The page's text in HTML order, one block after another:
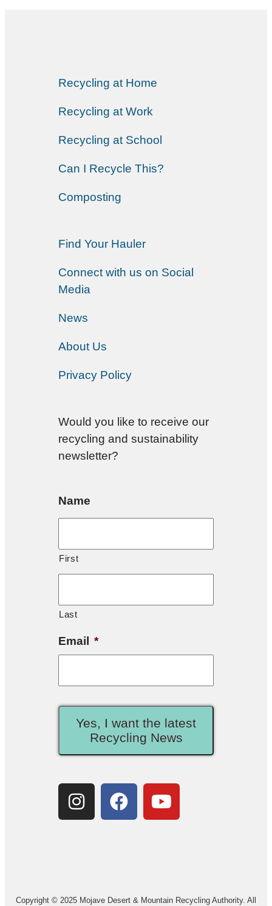
Recycling at Home
Recycling at Work
Recycling at School
Can I Recycle This?
Composting
Find Your Hauler
Connect with us on Social
Media
News
About Us
Privacy Policy
Would you like to receive our
recycling and sustainability
newsletter?
Name
First
Last
Email *
Yes, I want the latest
Recycling News
Copyright © 2025 Mojave Desert & Mountain Recycling Authority. All